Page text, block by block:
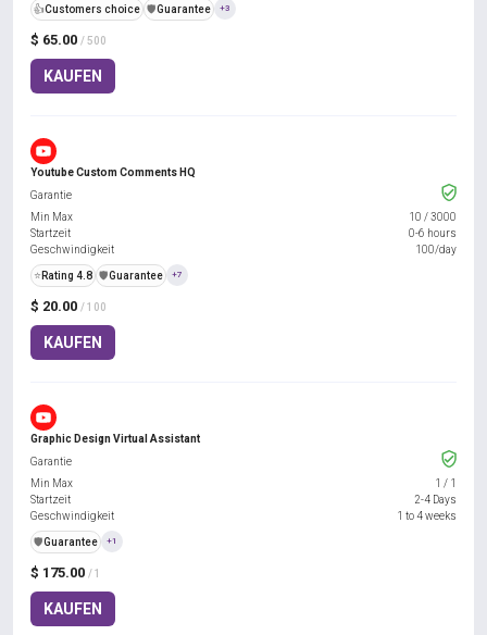
$ 65.00 / 500
KAUFEN
👍Customers choice ️🛡️Guarantee +3
Youtube Custom Comments HQ
$ 20.00 / 100
KAUFEN
Garantie
Min Max
10 /3000
Startzeit
0-6 hours
Geschwindigkeit
100/day
⭐ Rating 4.8 ️🛡️Guarantee +7
Graphic Design Virtual Assistant
$ 175.00 / 1
KAUFEN
Garantie
Min Max
1 / 1
Startzeit
2-4 Days
Geschwindigkeit
1 to 4 weeks
️🛡️Guarantee +1